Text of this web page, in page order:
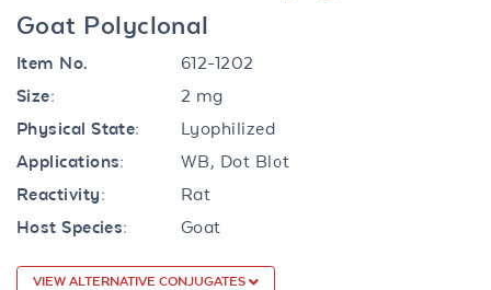
Goat Polyclonal
Item No.
612-1202
Size:
2 mg
Physical State:
Lyophilized
Applications:
WB, Dot Blot
Reactivity:
Rat
Host Species:
Goat
VIEW ALTERNATIVE CONJUGATES